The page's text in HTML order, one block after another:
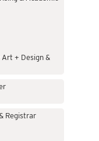
+ Design &
Registrar